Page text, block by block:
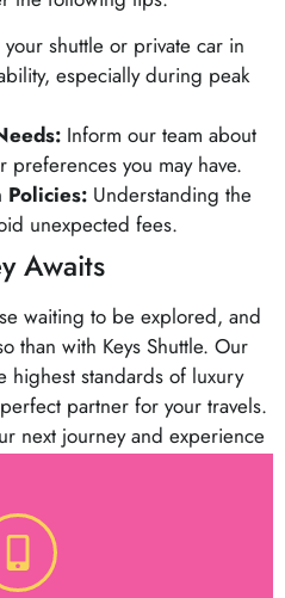
your shuttle or private car in
especially during peak
Inform our team about
preferences you may have.
Policies: Understanding the
unexpected fees.
Awaits
waiting to be explored, and
than with Keys Shuttle. Our
highest standards of luxury
partner for your travels.
next journey and experience